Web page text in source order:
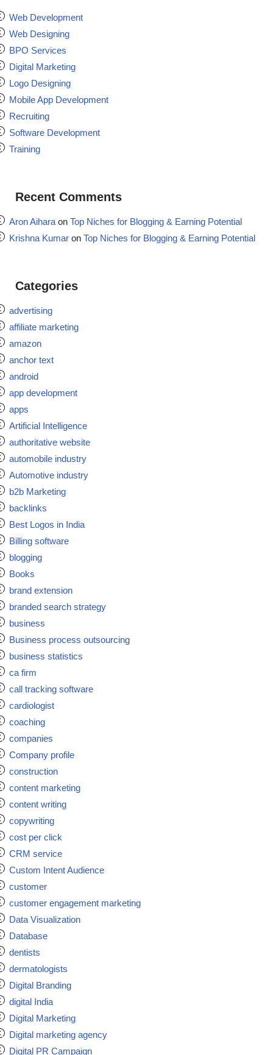
Web Development
Web Designing
BPO Services
Digital Marketing
Logo Designing
Mobile App Development
Recruiting
Software Development
Training
Recent Comments
Aron Aihara on Top Niches for Blogging & Earning Potential
Krishna Kumar on Top Niches for Blogging & Earning Potential
Categories
advertising
affiliate marketing
amazon
anchor text
android
app development
apps
Artificial Intelligence
authoritative website
automobile industry
Automotive industry
b2b Marketing
backlinks
Best Logos in India
Billing software
blogging
Books
brand extension
branded search strategy
business
Business process outsourcing
business statistics
ca firm
call tracking software
cardiologist
coaching
companies
Company profile
construction
content marketing
content writing
copywriting
cost per click
CRM service
Custom Intent Audience
customer
customer engagement marketing
Data Visualization
Database
dentists
dermatologists
Digital Branding
digital India
Digital Marketing
Digital marketing agency
Digital PR Campaign